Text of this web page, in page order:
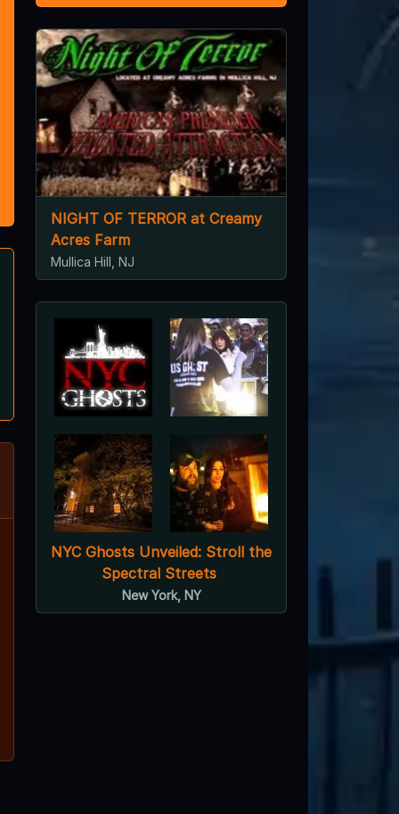
NIGHT OF TERROR at Creamy
Acres Farm
Mullica Hill, NJ
NYC Ghosts Unveiled: Stroll the
Spectral Streets
New York, NY